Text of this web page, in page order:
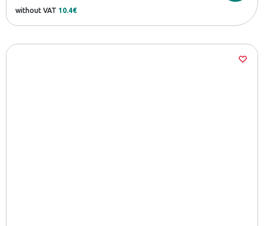
without VAT 10.4€